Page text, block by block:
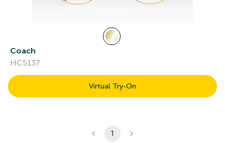
Coach
HC5137
Virtual Try-On
1